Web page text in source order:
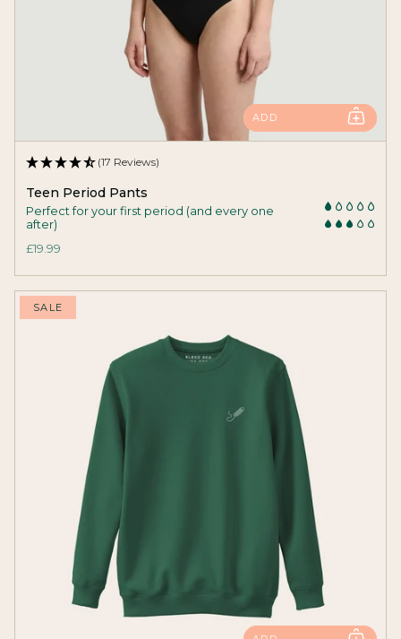
ADD
(17 Reviews)
Teen Period Pants
Perfect for your first period (and every one
after)
£19.99
SALE